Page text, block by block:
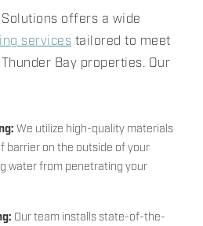
offers a wide
services tailored to meet
Bay properties. Our
We utilize high-quality materials
barrier on the outside of your
water from penetrating your
Our team installs state-of-the-